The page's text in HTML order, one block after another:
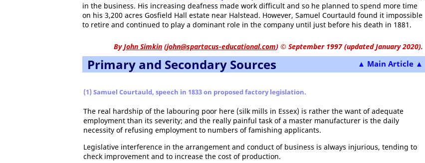
in the business. His increasing deafness made work difficult and so he planned to spend more time
on his 3,200 acres Gosfield Hall estate near Halstead. However, Samuel Courtauld found it impossible
to retire and continued to play a dominant role in the company until just before his death in 1881.
ByJohn Simkin (john@spartacus-educational.com) © September 1997 (updated January 2020).
▲ Main Article ▲
Primary and Secondary Sources
(1) Samuel Courtauld, speech in 1833 on proposed factory legislation.
The real hardship of the labouring poor here (silk mills in Essex) is rather the want of adequate
employment than its severity; and the really painful task of a master manufacturer is the daily
necessity of refusing employment to numbers of famishing applicants.
Legislative interference in the arrangement and conduct of business is always injurious, tending to
check improvement and to increase the cost of production.